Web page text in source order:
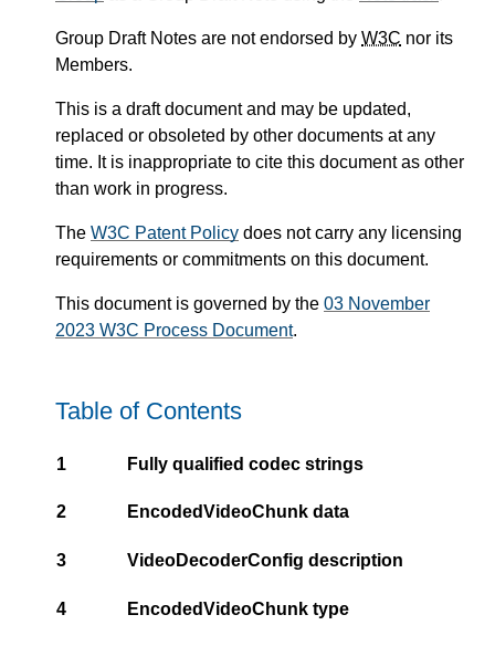
Group Draft Notes are not endorsed by W3C nor its
Members.
This is a draft document and may be updated,
replaced or obsoleted by other documents at any
time. It is inappropriate to cite this document as other
than work in progress.
The W3C Patent Policy does not carry any licensing
requirements or commitments on this document.
This document is governed by the 03 November
2023 W3C Process Document.
Table of Contents
1 Fully qualified codec strings
2 EncodedVideoChunk data
3 VideoDecoderConfig description
4 EncodedVideoChunk type